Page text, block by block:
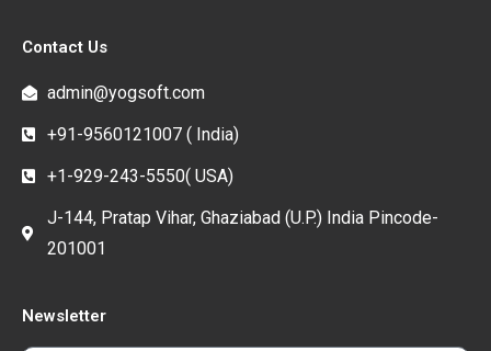
Contact Us
admin@yogsoft.com
+91-9560121007 ( India)
+1-929-243-5550( USA)
J-144, Pratap Vihar, Ghaziabad (U.P.) India Pincode-
201001
Newsletter